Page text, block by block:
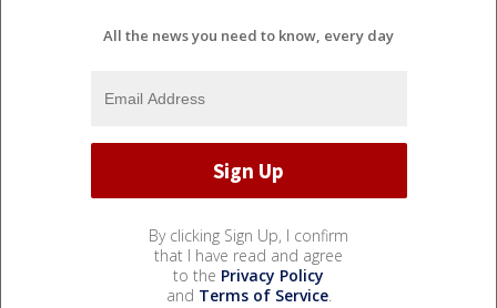
All the news you need to know, every day
By clicking Sign Up, I confirm
that I have read and agree
to the Privacy Policy
and Terms of Service.